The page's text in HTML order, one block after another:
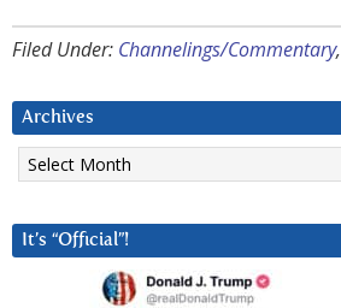
Filed Under: Channelings/Commentary,
Archives
Archives
It’s “Official”!